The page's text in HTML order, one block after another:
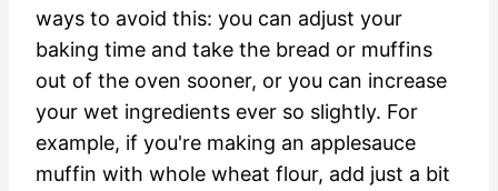
ways to avoid this: you can adjust your
baking time and take the bread or muffins
out of the oven sooner, or you can increase
your wet ingredients ever so slightly. For
example, if you're making an applesauce
muffin with whole wheat flour, add just a bit